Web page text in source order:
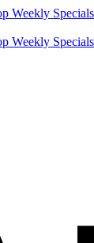
Weekly Specials
Weekly Specials